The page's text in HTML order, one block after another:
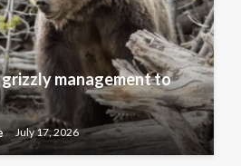
management to
July 17, 2026